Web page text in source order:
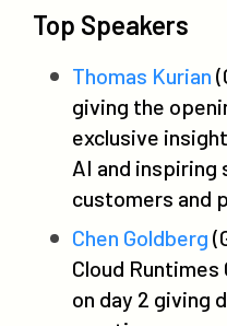
Top Speakers
Thomas Kurian
giving the
exclusive
AI and
customers and
Chen Goldberg
Cloud Runtimes
on day 2 giving